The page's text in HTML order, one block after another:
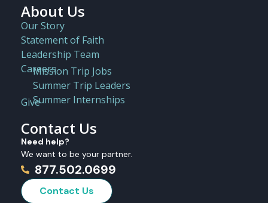
About Us
Our Story
Statement of Faith
Leadership Team
Careers
Mission Trip Jobs
Summer Trip Leaders
Summer Internships
Give
Contact Us
Need help?
We want to be your partner.
877.502.0699
Contact Us